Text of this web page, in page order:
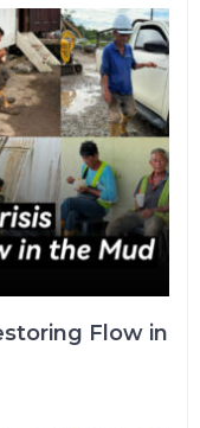
Flow in